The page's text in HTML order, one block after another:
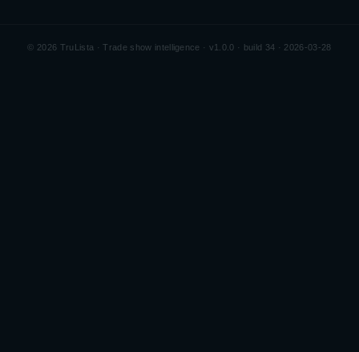
© 2026 TruLista · Trade show intelligence · v1.0.0 · build 34 · 2026-03-28